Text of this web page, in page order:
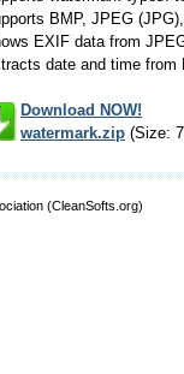
BMP, JPEG
EXIF data from
date and time from
Download NOW!
watermark.zip (Size:
(CleanSofts.org)